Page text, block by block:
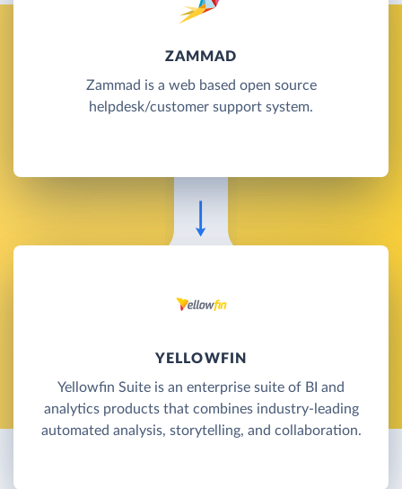
ZAMMAD
Zammad is a web based open source
helpdesk/customer support system.
YELLOWFIN
Yellowfin Suite is an enterprise suite of BI and
analytics products that combines industry-leading
automated analysis, storytelling, and collaboration.